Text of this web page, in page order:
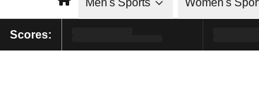
Men's Sports Women's
Scores: